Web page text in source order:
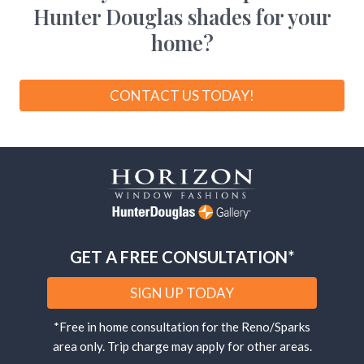
Hunter Douglas shades for your
home?
CONTACT US TODAY!
GET A FREE CONSULTATION*
SIGN UP TODAY
*Free in home consultation for the Reno/Sparks
area only. Trip charge may apply for other areas.